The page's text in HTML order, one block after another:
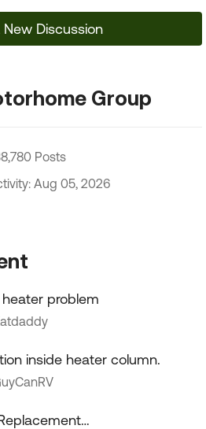
Discussion
Group
Posts
Aug 05, 2026
problem
inside heater column.